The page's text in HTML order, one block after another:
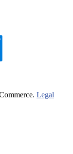
Legal